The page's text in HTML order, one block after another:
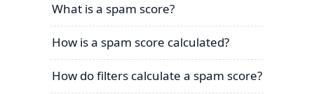
What is a spam score?
How is a spam score calculated?
How do filters calculate a spam score?